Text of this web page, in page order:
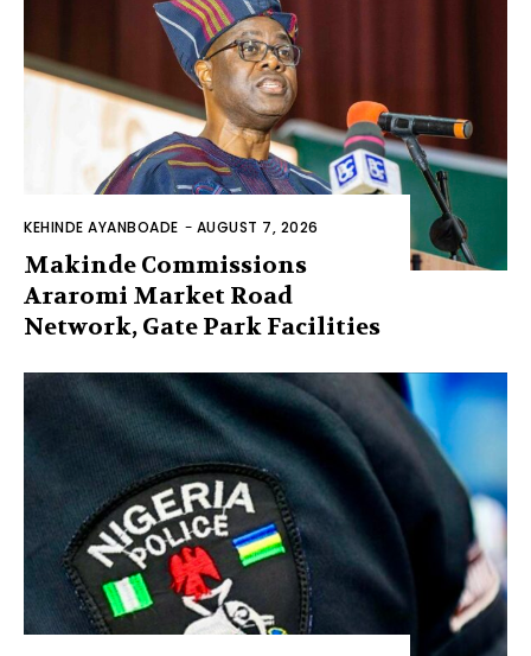
KEHINDE AYANBOADE - AUGUST 7, 2026
Makinde Commissions
Araromi Market Road
Network, Gate Park Facilities‎